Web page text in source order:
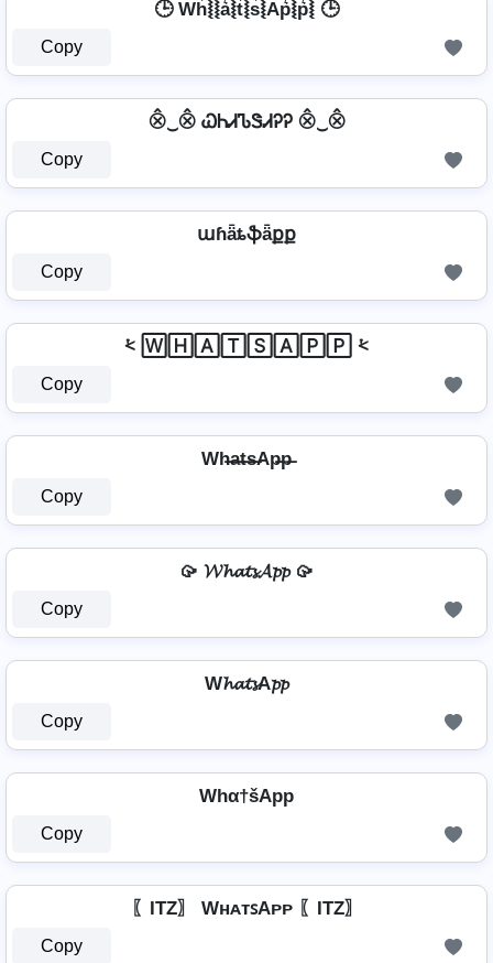
🕒 Wh͛⦚⦚a͛⦚t͛⦚s͛⦚Ap͛⦚p͛⦚ 🕒
Copy
⨶‿⨶ ᏇᏂᏗᏖᏕᏗᎮᎮ ⨶‿⨶
Copy
աɦǟȶֆǟքք
Copy
⩻ 🅆🄷🄰🅃🅂🄰🄿🄿 ⩻
Copy
Wh̶a̶t̶s̶Ap̶p̶
Copy
🥠 𝓦𝓱𝓪𝓽𝓼𝓐𝓹𝓹 🥠
Copy
W𝓱𝓪𝓽𝓼A𝓹𝓹
Copy
Whα†šApp
Copy
〖ITZ〗 WʜᴀᴛꜱAᴘᴘ 〖ITZ〗
Copy